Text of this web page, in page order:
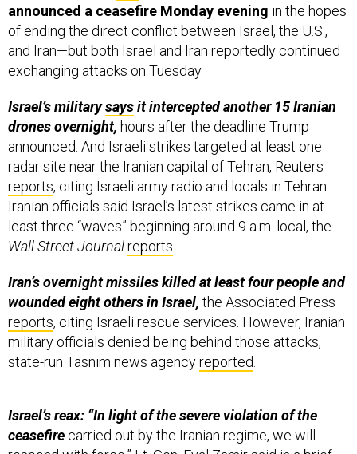
announced a ceasefire Monday evening in the hopes
of ending the direct conflict between Israel, the U.S.,
and Iran—but both Israel and Iran reportedly continued
exchanging attacks on Tuesday.
Israel’s militarysaysit intercepted another 15 Iranian
drones overnight, hours after the deadline Trump
announced. And Israeli strikes targeted at least one
radar site near the Iranian capital of Tehran, Reuters
reports, citing Israeli army radio and locals in Tehran.
Iranian officials said Israel’s latest strikes came in at
least three “waves” beginning around 9 a.m. local, the
Wall Street Journalreports
Iran’s overnight missiles killed at least four people and
wounded eight others in Israel, the Associated Press
reports, citing Israeli rescue services. However, Iranian
military officials denied being behind those attacks,
state-run Tasnim news agencyreported
Israel’s reax: “In light of the severe violation of the
ceasefire carried out by the Iranian regime, we will